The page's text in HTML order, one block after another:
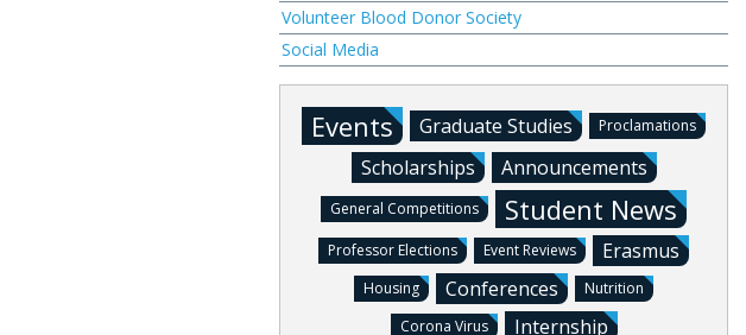
Volunteer Blood Donor Society
Social Media
Events Graduate Studies Proclamations
Scholarships Announcements
General Competitions Student News
Professor Elections Event Reviews Erasmus
Housing Conferences
Nutrition
Corona Virus
Internship